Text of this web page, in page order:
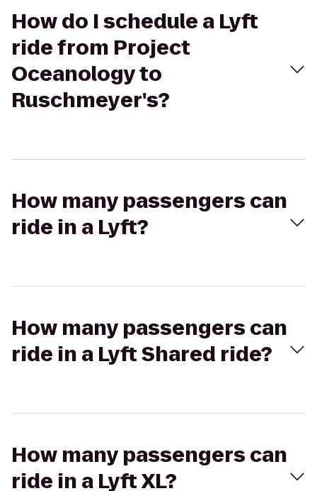
How do I schedule a Lyft
ride from Project
Oceanology to
Ruschmeyer's?
How many passengers can
ride in a Lyft?
How many passengers can
ride in a Lyft Shared ride?
How many passengers can
ride in a Lyft XL?